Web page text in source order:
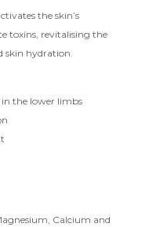
the skin’s
toxins, revitalising the
skin hydration.
in the lower limbs
Calcium and